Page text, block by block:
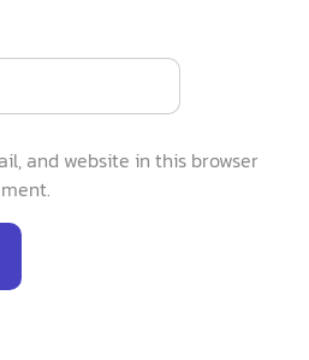
and website in this browser